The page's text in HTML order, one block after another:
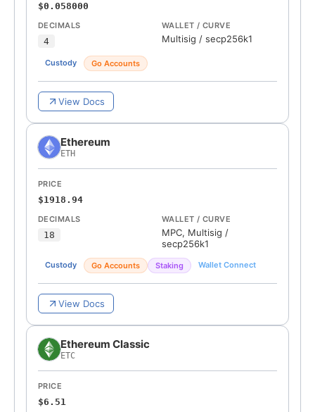
$0.058000
DECIMALS
4
WALLET / CURVE
Multisig / secp256k1
Custody Go Accounts
View Docs
Ethereum
ETH
PRICE
$1918.94
DECIMALS
18
WALLET / CURVE
MPC, Multisig /
secp256k1
Custody Go Accounts Staking Wallet Connect
View Docs
Ethereum Classic
ETC
PRICE
$6.51